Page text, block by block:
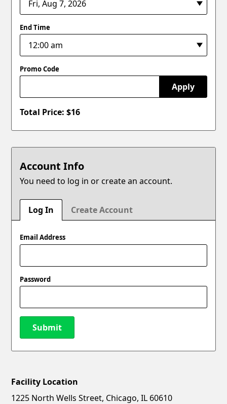
End Time
Promo Code
Apply
Total Price: $16
Account Info
You need to log in or create an account.
Log In Create Account
Email Address
Password
Submit
New Password
Facility Location
1225 North Wells Street, Chicago, IL 60610